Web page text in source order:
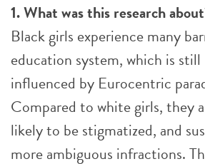
1. What was this research
Black girls experience many
education system, which is still
influenced by Eurocentric
Compared to white girls, they
likely to be stigmatized, and
more ambiguous infractions.